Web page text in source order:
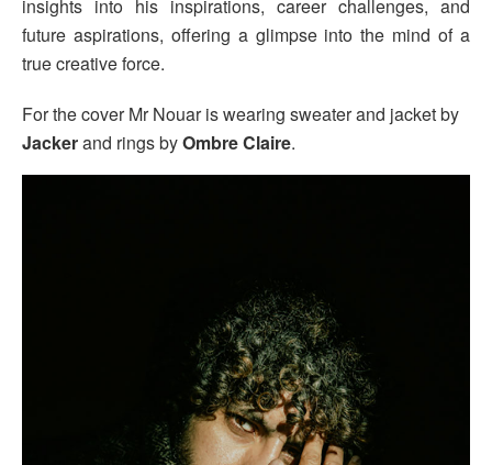
insights into his inspirations, career challenges, and
future aspirations, offering a glimpse into the mind of a
true creative force.
For the cover Mr Nouar is wearing sweater and jacket by
Jackerand rings byOmbre Claire.